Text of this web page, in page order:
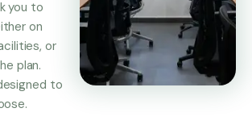
you to
on
or
plan.
to